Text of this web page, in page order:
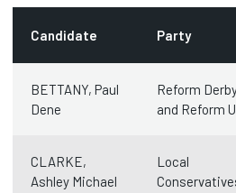
Candidate Party
BETTANY, Paul
Dene
Reform
and Reform
CLARKE,
Ashley Michael
Local